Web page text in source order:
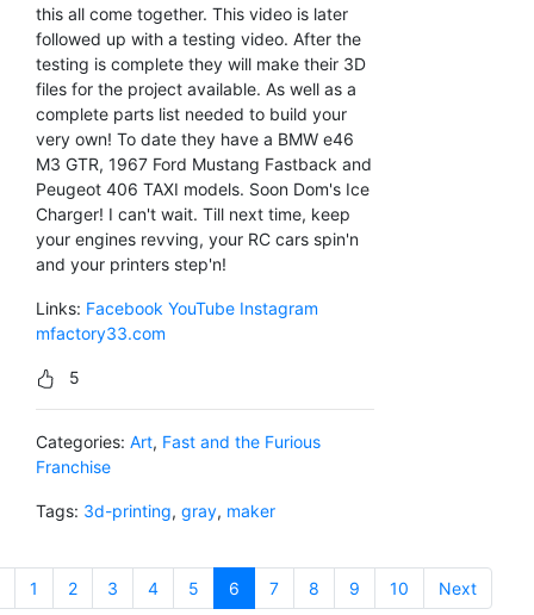
this all come together. This video is later
followed up with a testing video. After the
testing is complete they will make their 3D
files for the project available. As well as a
complete parts list needed to build your
very own! To date they have a BMW e46
M3 GTR, 1967 Ford Mustang Fastback and
Peugeot 406 TAXI models. Soon Dom's Ice
Charger! I can't wait. Till next time, keep
your engines revving, your RC cars spin'n
and your printers step'n!
Links: Facebook YouTube Instagram
mfactory33.com
5
Categories: Art, Fast and the Furious
Franchise
Tags: 3d-printing, gray, maker
1 2 3 4 5 6 (current)
7 8 9 10 Next